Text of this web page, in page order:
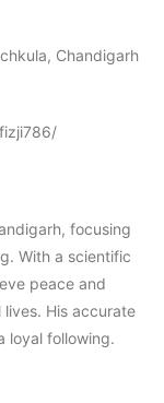
Chandigarh
focusing
With a scientific
peace and
His accurate
loyal following.